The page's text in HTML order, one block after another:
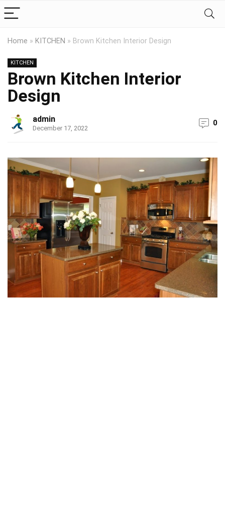
Home » KITCHEN » Brown Kitchen Interior Design
KITCHEN
Brown Kitchen Interior
Design
admin
December 17, 2022
0